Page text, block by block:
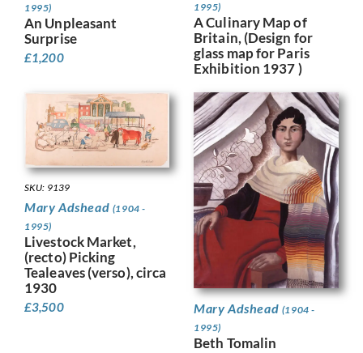
1995)
An Unpleasant
Surprise
£1,200
1995)
A Culinary Map of
Britain, (Design for
glass map for Paris
Exhibition 1937 )
SKU: 9139
Mary Adshead (1904 -
1995)
Livestock Market,
(recto) Picking
Tealeaves (verso), circa
1930
£3,500 Mary Adshead (1904 -
1995)
Beth Tomalin